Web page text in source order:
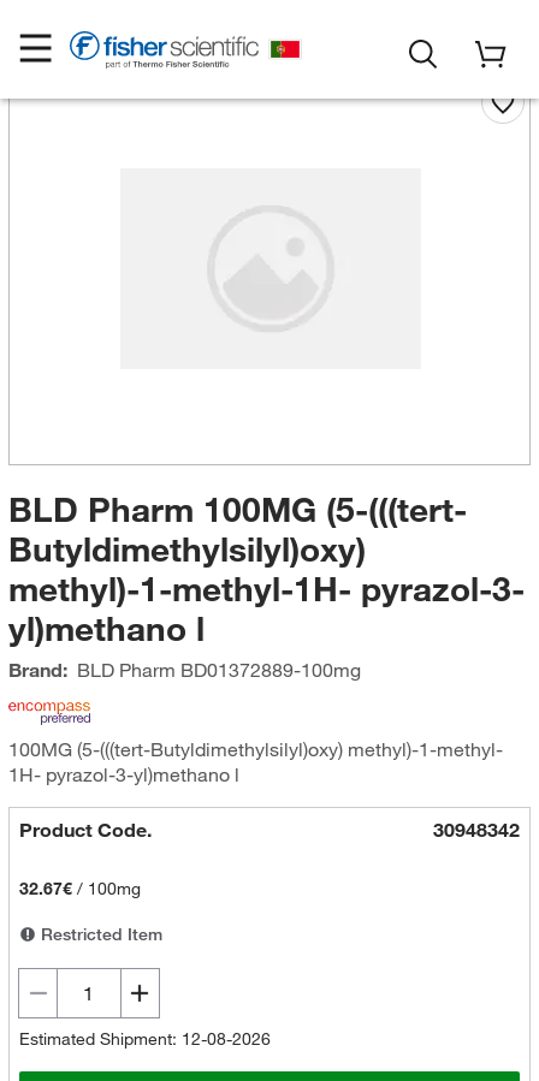
BLD Pharm 100MG (5-(((tert-
Butyldimethylsilyl)oxy)
methyl)-1-methyl-1H- pyrazol-3-
yl)methano l
Brand: BLD Pharm BD01372889-100mg
100MG (5-(((tert-Butyldimethylsilyl)oxy) methyl)-1-methyl-
1H- pyrazol-3-yl)methano l
Product Code. 30948342
32.67€/ 100mg
Restricted Item
Estimated Shipment: 12-08-2026